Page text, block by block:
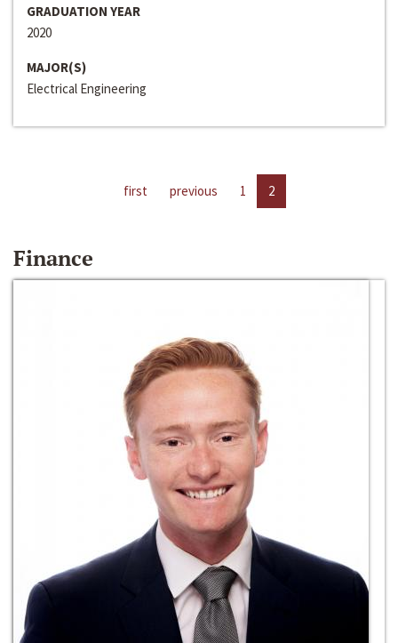
GRADUATION YEAR
2020
MAJOR(S)
Electrical Engineering
first previous 1 2
Finance